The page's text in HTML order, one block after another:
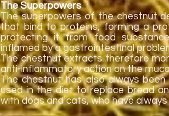
The Superpowers
The superpowers of the chestnut
that bind to proteins, forming a
protecting it from food
inflamed by a gastrointestinal
The chestnut extracts therefore
anti-inflammatory action on the
The chestnut has also always
used in the diet to replace bread
with dogs and cats, who have